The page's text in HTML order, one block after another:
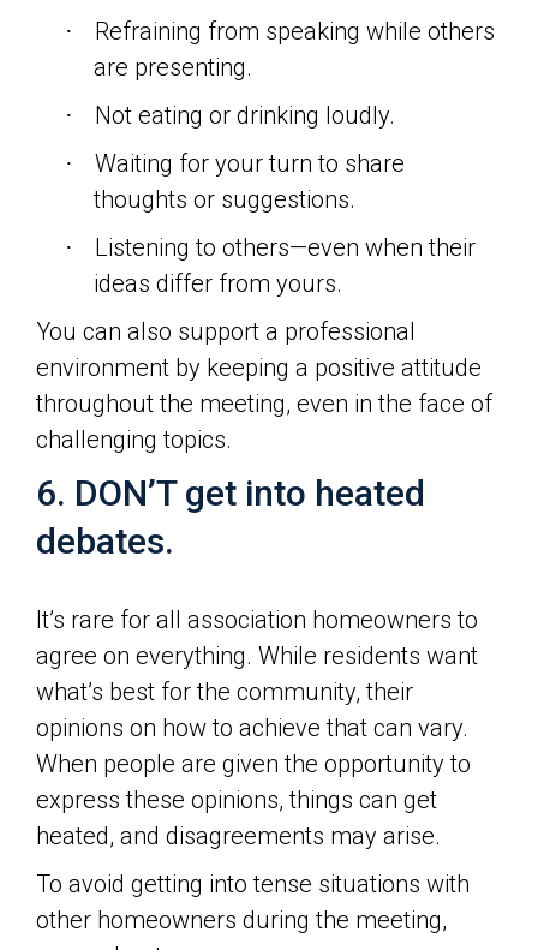
·
Refraining from speaking while others
are presenting.
· Not eating or drinking loudly.
·
Waiting for your turn to share
thoughts or suggestions.
·
Listening to others—even when their
ideas differ from yours.
You can also support a professional
environment by keeping a positive attitude
throughout the meeting, even in the face of
challenging topics.
6. DON’T get into heated
debates.
It’s rare for all association homeowners to
agree on everything. While residents want
what’s best for the community, their
opinions on how to achieve that can vary.
When people are given the opportunity to
express these opinions, things can get
heated, and disagreements may arise.
To avoid getting into tense situations with
other homeowners during the meeting,